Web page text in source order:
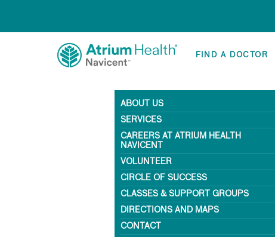
FIND A DOCTOR
ABOUT US
SERVICES
CAREERS AT ATRIUM HEALTH
NAVICENT
VOLUNTEER
CIRCLE OF SUCCESS
CLASSES & SUPPORT GROUPS
DIRECTIONS AND MAPS
CONTACT